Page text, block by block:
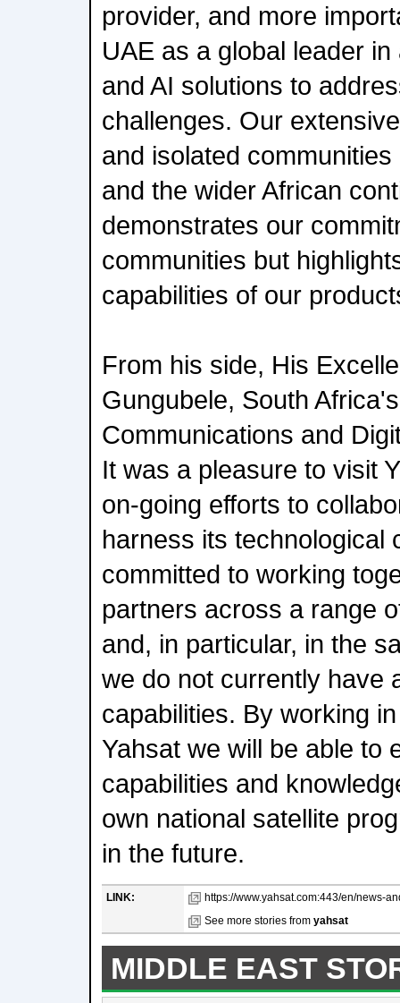
provider, and more
UAE as a global leader
and AI solutions to
challenges. Our
and isolated
and the wider African
demonstrates our
communities but
capabilities of our
From his side, His
Gungubele, South
Communications and
It was a pleasure to visit
on-going efforts to
harness its technological
committed to working
partners across a range
and, in particular, in the
we do not currently have
capabilities. By working
Yahsat we will be able to
capabilities and
own national satellite
in the future.
LINK:
https://www.yahsat.com:443/en/news-
See more stories from yahsat
MIDDLE EAST